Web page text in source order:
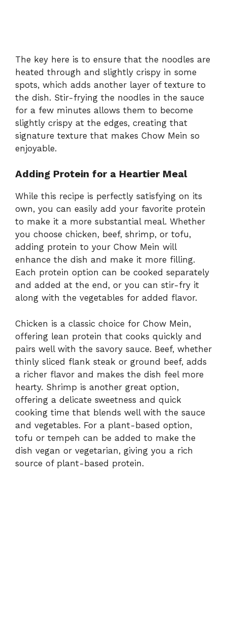
The key here is to ensure that the noodles are
heated through and slightly crispy in some
spots, which adds another layer of texture to
the dish. Stir-frying the noodles in the sauce
for a few minutes allows them to become
slightly crispy at the edges, creating that
signature texture that makes Chow Mein so
enjoyable.
Adding Protein for a Heartier Meal
While this recipe is perfectly satisfying on its
own, you can easily add your favorite protein
to make it a more substantial meal. Whether
you choose chicken, beef, shrimp, or tofu,
adding protein to your Chow Mein will
enhance the dish and make it more filling.
Each protein option can be cooked separately
and added at the end, or you can stir-fry it
along with the vegetables for added flavor.
Chicken is a classic choice for Chow Mein,
offering lean protein that cooks quickly and
pairs well with the savory sauce. Beef, whether
thinly sliced flank steak or ground beef, adds
a richer flavor and makes the dish feel more
hearty. Shrimp is another great option,
offering a delicate sweetness and quick
cooking time that blends well with the sauce
and vegetables. For a plant-based option,
tofu or tempeh can be added to make the
dish vegan or vegetarian, giving you a rich
source of plant-based protein.